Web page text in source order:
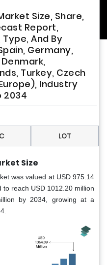
Size, Share,
Report,
And By
Germany,
Turkey, Czech
Industry
2034
LOT
Size
was valued at USD 975.14
reach USD 1012.20 million
by 2034, growing at a